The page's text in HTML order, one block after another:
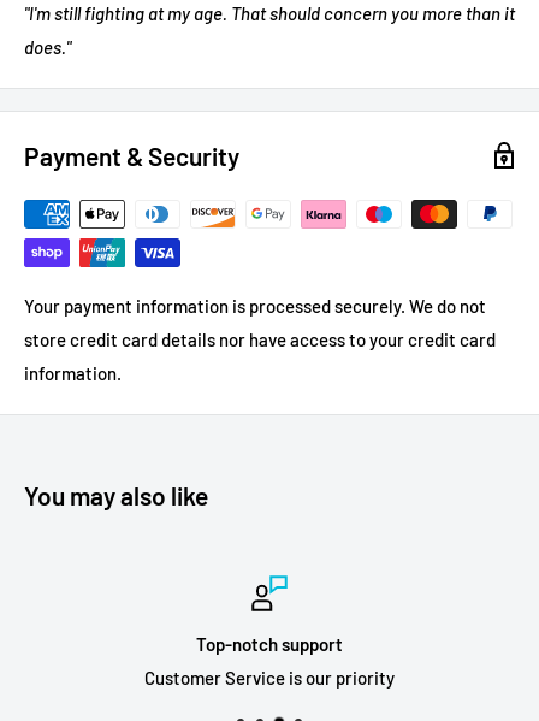
"I'm still fighting at my age. That should concern you more than it
does."
Payment & Security
Your payment information is processed securely. We do not
store credit card details nor have access to your credit card
information.
You may also like
Top-notch support
Customer Service is our priority